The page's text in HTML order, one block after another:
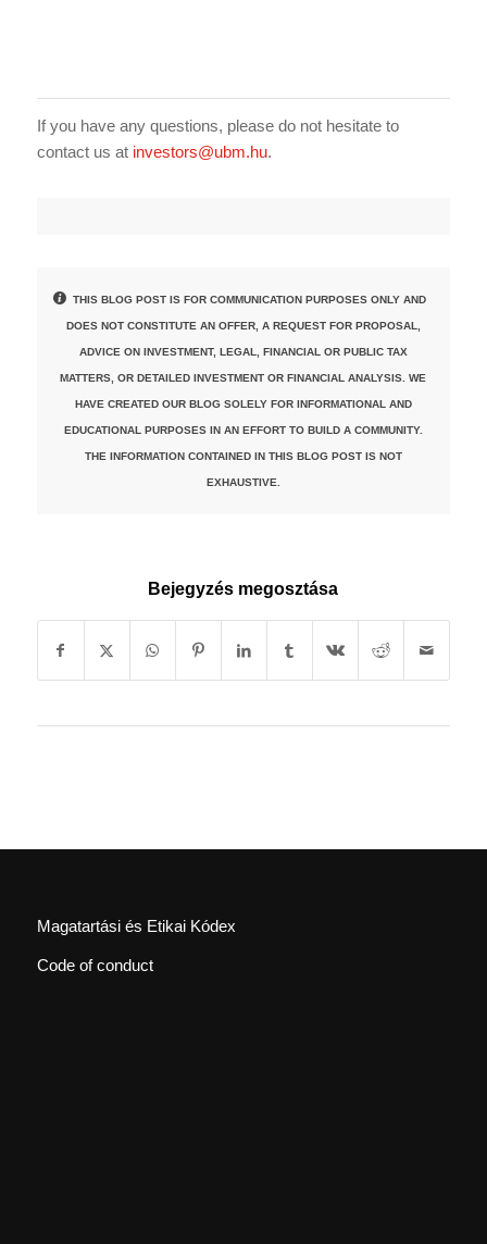
If you have any questions, please do not hesitate to
contact us at investors@ubm.hu.
THIS BLOG POST IS FOR COMMUNICATION PURPOSES ONLY AND
DOES NOT CONSTITUTE AN OFFER, A REQUEST FOR PROPOSAL,
ADVICE ON INVESTMENT, LEGAL, FINANCIAL OR PUBLIC TAX
MATTERS, OR DETAILED INVESTMENT OR FINANCIAL ANALYSIS. WE
HAVE CREATED OUR BLOG SOLELY FOR INFORMATIONAL AND
EDUCATIONAL PURPOSES IN AN EFFORT TO BUILD A COMMUNITY.
THE INFORMATION CONTAINED IN THIS BLOG POST IS NOT
EXHAUSTIVE.
Bejegyzés megosztása
Magatartási és Etikai Kódex
Code of conduct